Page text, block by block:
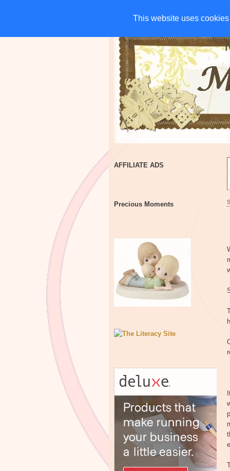
This website uses
This website uses
HOME CHARITIES
AFFILIATE ADS
Precious Moments